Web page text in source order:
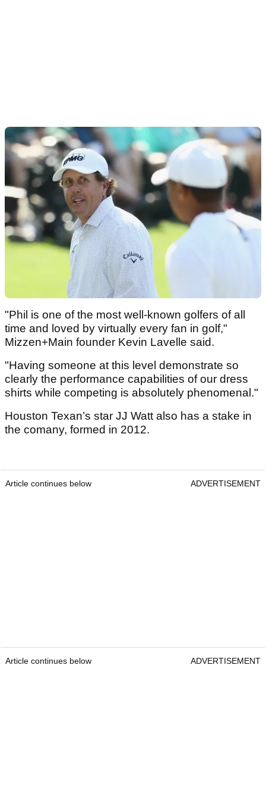
"Phil is one of the most well-known golfers of all
time and loved by virtually every fan in golf,"
Mizzen+Main founder Kevin Lavelle said.
"Having someone at this level demonstrate so
clearly the performance capabilities of our dress
shirts while competing is absolutely phenomenal."
Houston Texan’s star JJ Watt also has a stake in
the comany, formed in 2012.
Article continues below ADVERTISEMENT
Article continues below ADVERTISEMENT